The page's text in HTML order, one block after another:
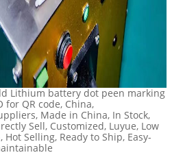
Lithium battery dot peen marking
for QR code, China,
Made in China, In Stock,
Sell, Customized, Luyue, Low
Hot Selling, Ready to Ship, Easy-